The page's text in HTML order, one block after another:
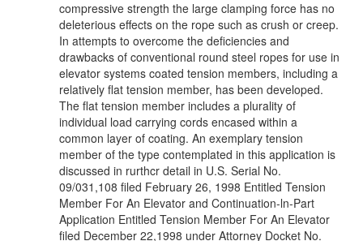
compressive strength the large clamping force has no
deleterious effects on the rope such as crush or creep.
In attempts to overcome the deficiencies and
drawbacks of conventional round steel ropes for use in
elevator systems coated tension members, including a
relatively flat tension member, has been developed.
The flat tension member includes a plurality of
individual load carrying cords encased within a
common layer of coating. An exemplary tension
member of the type contemplated in this application is
discussed in rurthcr detail in U.S. Serial No.
09/031,108 filed February 26, 1998 Entitled Tension
Member For An Elevator and Continuation-ln-Part
Application Entitled Tension Member For An Elevator
filed December 22,1998 under Attorney Docket No.